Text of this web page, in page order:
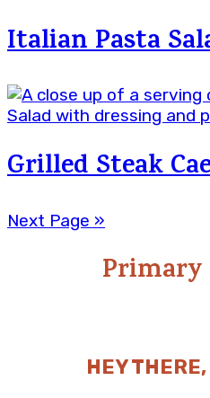
Italian Pasta
Grilled Steak
Next Page »
Primary
HEY THERE,